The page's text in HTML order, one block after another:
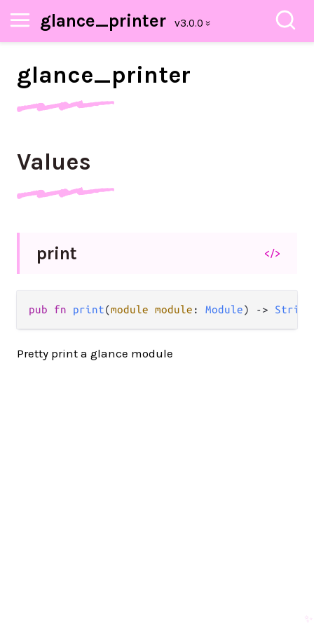
glance_printer
glance_printer
Values
print </>
pub fn print(module module : Module) -> String
Pretty print a glance module
✨